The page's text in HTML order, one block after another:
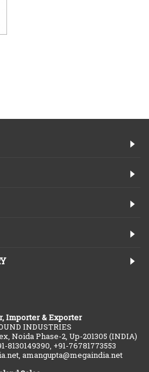
Importer & Exporter
INDUSTRIES
Noida Phase-2, Up-201305 (INDIA)
8130149390, +91-76781773553
amangupta@megaindia.net